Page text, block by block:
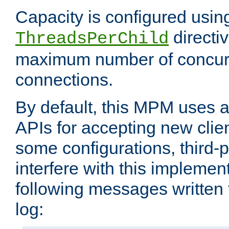
Capacity is configured
ThreadsPerChild
maximum number of
connections.
By default, this MPM uses
APIs for accepting new
some configurations, third-
interfere with this
following messages
log: